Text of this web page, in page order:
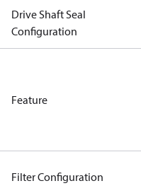
Drive Shaft Seal
Configuration
Feature
Filter Configuration